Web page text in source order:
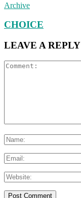
Archive
CHOICE
LEAVE A REPLY